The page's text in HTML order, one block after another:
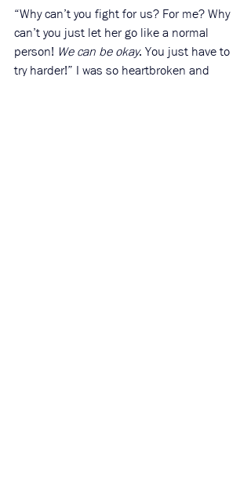
“Why can’t you fight for us? For me? Why
can’t you just let her go like a normal
person! We can be okay. You just have to
try harder!” I was so heartbroken and